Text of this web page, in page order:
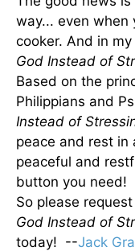
way... even when
cooker. And in
God Instead of
Based on the
Philippians and
Instead of
peace and rest
peaceful and
button you need!
So please
God Instead of
today! --Jack